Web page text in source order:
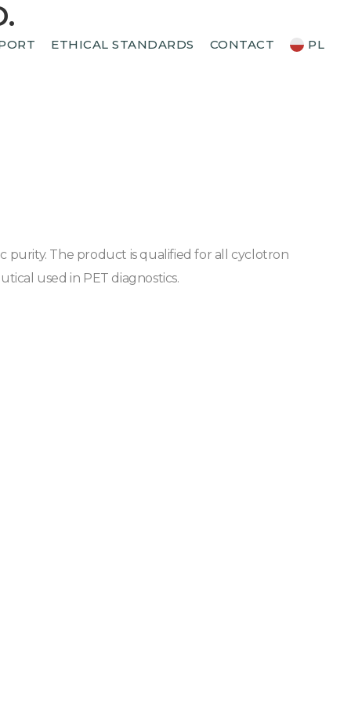
ETHICAL STANDARDS CONTACT PL
purity. The product is qualified for all cyclotron
used in PET diagnostics.